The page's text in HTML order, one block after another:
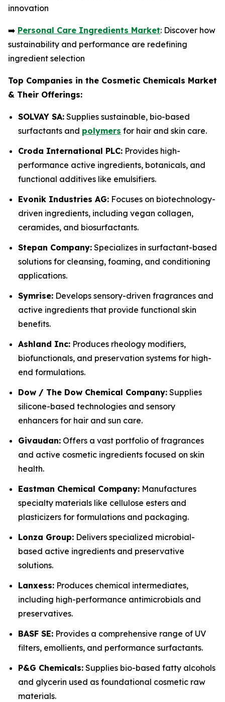
innovation
➡️ Personal Care Ingredients Market: Discover how
sustainability and performance are redefining
ingredient selection
Top Companies in the Cosmetic Chemicals Market
& Their Offerings:
SOLVAY SA: Supplies sustainable, bio-based
surfactants and polymers for hair and skin care.
Croda International PLC: Provides high-
performance active ingredients, botanicals, and
functional additives like emulsifiers.
Evonik Industries AG: Focuses on biotechnology-
driven ingredients, including vegan collagen,
ceramides, and biosurfactants.
Stepan Company: Specializes in surfactant-based
solutions for cleansing, foaming, and conditioning
applications.
Symrise: Develops sensory-driven fragrances and
active ingredients that provide functional skin
benefits.
Ashland Inc: Produces rheology modifiers,
biofunctionals, and preservation systems for high-
end formulations.
Dow / The Dow Chemical Company: Supplies
silicone-based technologies and sensory
enhancers for hair and sun care.
Givaudan: Offers a vast portfolio of fragrances
and active cosmetic ingredients focused on skin
health.
Eastman Chemical Company: Manufactures
specialty materials like cellulose esters and
plasticizers for formulations and packaging.
Lonza Group: Delivers specialized microbial-
based active ingredients and preservative
solutions.
Lanxess: Produces chemical intermediates,
including high-performance antimicrobials and
preservatives.
BASF SE: Provides a comprehensive range of UV
filters, emollients, and performance surfactants.
P&G Chemicals: Supplies bio-based fatty alcohols
and glycerin used as foundational cosmetic raw
materials.